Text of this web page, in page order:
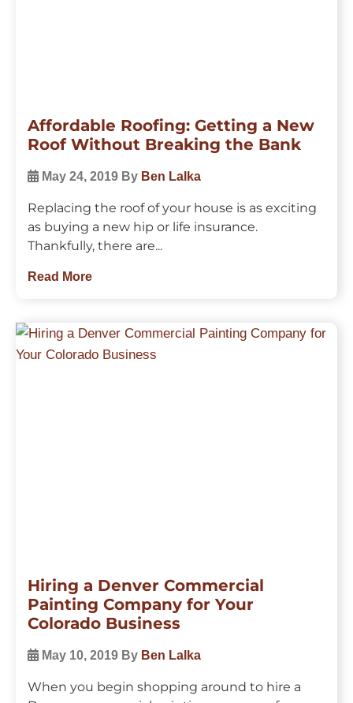
Affordable Roofing: Getting a New
Roof Without Breaking the Bank
May 24, 2019 By Ben Lalka
Replacing the roof of your house is as exciting
as buying a new hip or life insurance.
Thankfully, there are...
Read More
Hiring a Denver Commercial
Painting Company for Your
Colorado Business
May 10, 2019 By Ben Lalka
When you begin shopping around to hire a